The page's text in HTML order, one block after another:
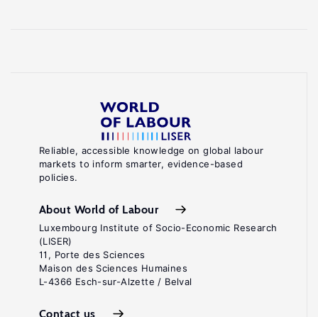
Reliable, accessible knowledge on global labour
markets to inform smarter, evidence-based
policies.
About World of Labour
Luxembourg Institute of Socio-Economic Research
(LISER)
11, Porte des Sciences
Maison des Sciences Humaines
L-4366 Esch-sur-Alzette / Belval
Contact us